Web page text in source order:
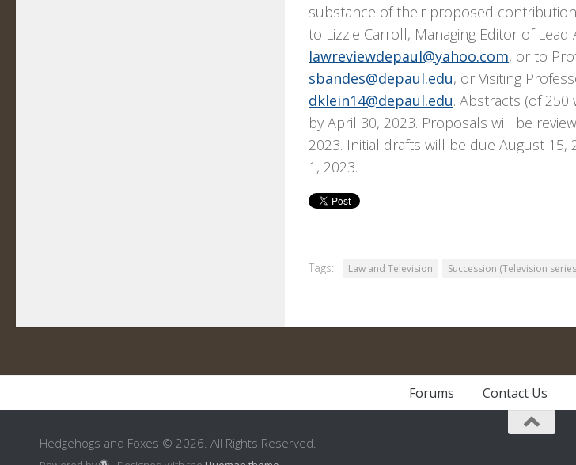
substance of their proposed
to Lizzie Carroll, Managing Editor of Lead
lawreviewdepaul@yahoo.com, or to
sbandes@depaul.edu, or Visiting
dklein14@depaul.edu. Abstracts (of
by April 30, 2023. Proposals will be
2023. Initial drafts will be due August
1, 2023.
Tags: Law and Television Succession (Television
Forums Contact Us
Hedgehogs and Foxes © 2026. All Rights Reserved.